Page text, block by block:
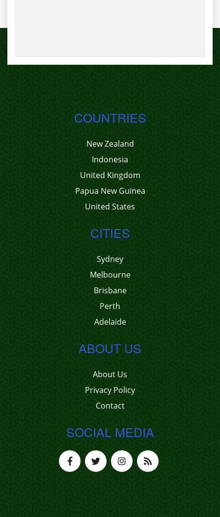
COUNTRIES
New Zealand
Indonesia
United Kingdom
Papua New Guinea
United States
CITIES
Sydney
Melbourne
Brisbane
Perth
Adelaide
ABOUT US
About Us
Privacy Policy
Contact
SOCIAL MEDIA